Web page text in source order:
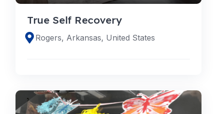
True Self Recovery
Rogers, Arkansas, United States